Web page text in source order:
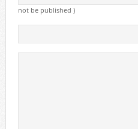
not be published )